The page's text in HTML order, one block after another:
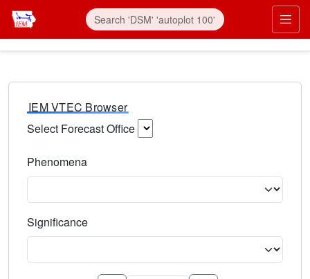
IEM VTEC Browser
Select Forecast Office
Phenomena
Significance
Select the event significance. Type to search.